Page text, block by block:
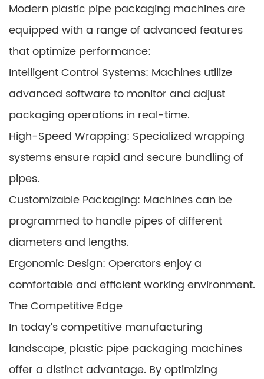
Modern plastic pipe packaging machines are
equipped with a range of advanced features
that optimize performance:
Intelligent Control Systems: Machines utilize
advanced software to monitor and adjust
packaging operations in real-time.
High-Speed Wrapping: Specialized wrapping
systems ensure rapid and secure bundling of
pipes.
Customizable Packaging: Machines can be
programmed to handle pipes of different
diameters and lengths.
Ergonomic Design: Operators enjoy a
comfortable and efficient working environment.
The Competitive Edge
In today’s competitive manufacturing
landscape, plastic pipe packaging machines
offer a distinct advantage. By optimizing